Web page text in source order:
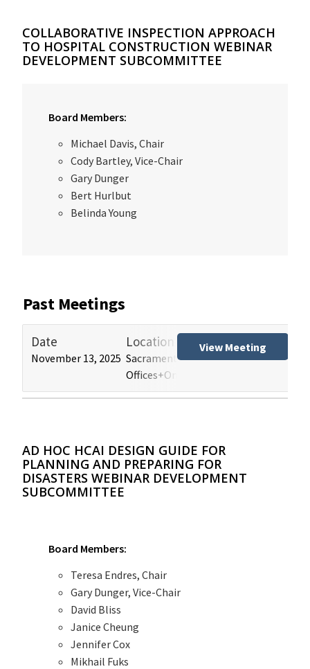
COLLABORATIVE INSPECTION APPROACH
TO HOSPITAL CONSTRUCTION WEBINAR
DEVELOPMENT SUBCOMMITTEE
Board Members:
Michael Davis, Chair
Cody Bartley, Vice-Chair
Gary Dunger
Bert Hurlbut
Belinda Young
Past Meetings
Date
November 13, 2025
Location
Sacramento and Los Angeles HCAI
Offices+Online
View Meeting
AD HOC HCAI DESIGN GUIDE FOR
PLANNING AND PREPARING FOR
DISASTERS WEBINAR DEVELOPMENT
SUBCOMMITTEE
Board Members:
Teresa Endres, Chair
Gary Dunger, Vice-Chair
David Bliss
Janice Cheung
Jennifer Cox
Mikhail Fuks